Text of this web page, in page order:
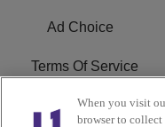
Ad Choice
Terms Of Service
CareersWhen you visit
browser to